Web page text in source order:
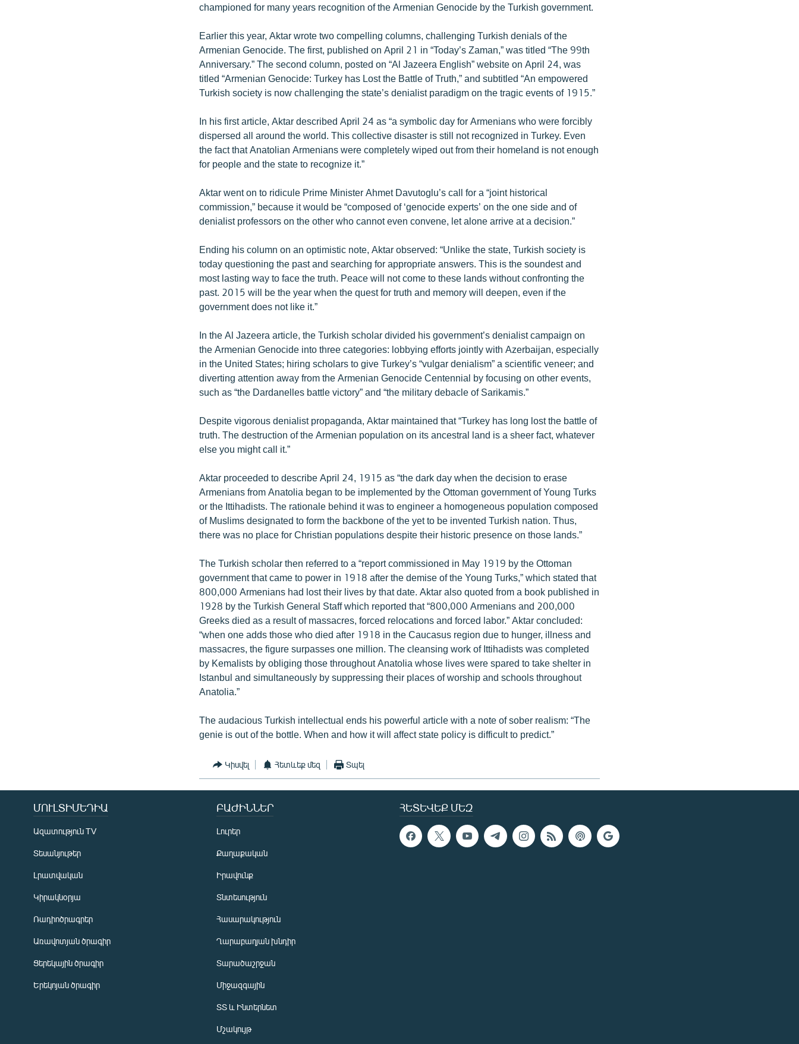
championed for many years recognition of the Armenian Genocide by the Turkish government.
Earlier this year, Aktar wrote two compelling columns, challenging Turkish denials of the
Armenian Genocide. The first, published on April 21 in “Today’s Zaman,” was titled “The 99th
Anniversary.” The second column, posted on “Al Jazeera English” website on April 24, was
titled “Armenian Genocide: Turkey has Lost the Battle of Truth,” and subtitled “An empowered
Turkish society is now challenging the state’s denialist paradigm on the tragic events of 1915.”
In his first article, Aktar described April 24 as “a symbolic day for Armenians who were forcibly
dispersed all around the world. This collective disaster is still not recognized in Turkey. Even
the fact that Anatolian Armenians were completely wiped out from their homeland is not enough
for people and the state to recognize it.”
Aktar went on to ridicule Prime Minister Ahmet Davutoglu’s call for a “joint historical
commission,” because it would be “composed of ‘genocide experts’ on the one side and of
denialist professors on the other who cannot even convene, let alone arrive at a decision.”
Ending his column on an optimistic note, Aktar observed: “Unlike the state, Turkish society is
today questioning the past and searching for appropriate answers. This is the soundest and
most lasting way to face the truth. Peace will not come to these lands without confronting the
past. 2015 will be the year when the quest for truth and memory will deepen, even if the
government does not like it.”
In the Al Jazeera article, the Turkish scholar divided his government’s denialist campaign on
the Armenian Genocide into three categories: lobbying efforts jointly with Azerbaijan, especially
in the United States; hiring scholars to give Turkey’s “vulgar denialism” a scientific veneer; and
diverting attention away from the Armenian Genocide Centennial by focusing on other events,
such as “the Dardanelles battle victory” and “the military debacle of Sarikamis.”
Despite vigorous denialist propaganda, Aktar maintained that “Turkey has long lost the battle of
truth. The destruction of the Armenian population on its ancestral land is a sheer fact, whatever
else you might call it.”
Aktar proceeded to describe April 24, 1915 as “the dark day when the decision to erase
Armenians from Anatolia began to be implemented by the Ottoman government of Young Turks
or the Ittihadists. The rationale behind it was to engineer a homogeneous population composed
of Muslims designated to form the backbone of the yet to be invented Turkish nation. Thus,
there was no place for Christian populations despite their historic presence on those lands.”
The Turkish scholar then referred to a “report commissioned in May 1919 by the Ottoman
government that came to power in 1918 after the demise of the Young Turks,” which stated that
800,000 Armenians had lost their lives by that date. Aktar also quoted from a book published in
1928 by the Turkish General Staff which reported that “800,000 Armenians and 200,000
Greeks died as a result of massacres, forced relocations and forced labor.” Aktar concluded:
“when one adds those who died after 1918 in the Caucasus region due to hunger, illness and
massacres, the figure surpasses one million. The cleansing work of Ittihadists was completed
by Kemalists by obliging those throughout Anatolia whose lives were spared to take shelter in
Istanbul and simultaneously by suppressing their places of worship and schools throughout
Anatolia.”
The audacious Turkish intellectual ends his powerful article with a note of sober realism: “The
genie is out of the bottle. When and how it will affect state policy is difficult to predict.”
Կիսվել Հետևեք մեզ Տպել
ՀԵՏԵՎԵՔ ՄԵԶ
ՄՈՒԼՏԻՄԵԴԻԱ
Ազատություն TV
Տեսանյութեր
Լրատվական
Կիրակնօրյա
Ռադիոծրագրեր
Առավոտյան ծրագիր
Ցերեկային ծրագիր
Երեկոյան ծրագիր
ԲԱԺԻՆՆԵՐ
Լուրեր
Քաղաքական
Իրավունք
Տնտեսություն
Հասարակություն
Ղարաբաղյան խնդիր
Տարածաշրջան
Միջազգային
ՏՏ և Ինտերնետ
Մշակույթ